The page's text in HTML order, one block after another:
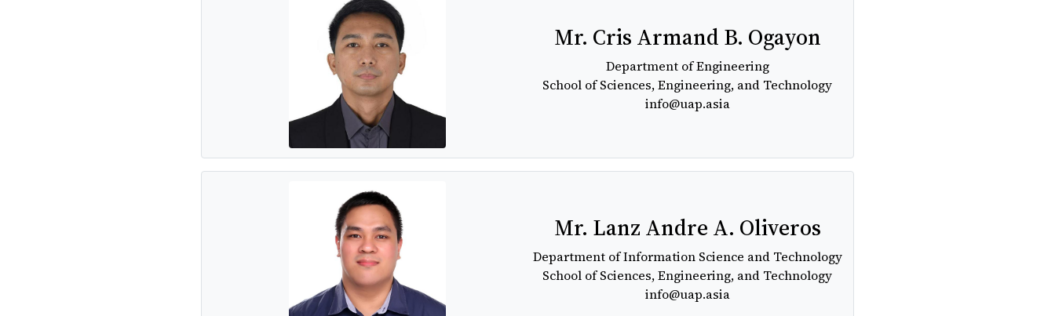
Mr. Cris Armand B. Ogayon
Department of Engineering
School of Sciences, Engineering, and Technology
info@uap.asia
Mr. Lanz Andre A. Oliveros
Department of Information Science and Technology
School of Sciences, Engineering, and Technology
info@uap.asia